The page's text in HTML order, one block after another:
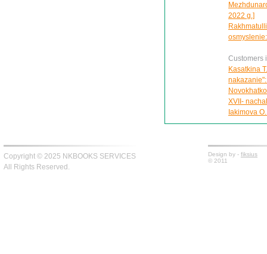
2022 g.]
Customers
Kasatkina
XVII-
Iakimova
Copyright © 2025 NKBOOKS SERVICES
All Rights Reserved.
Design by - fiksius
© 2011